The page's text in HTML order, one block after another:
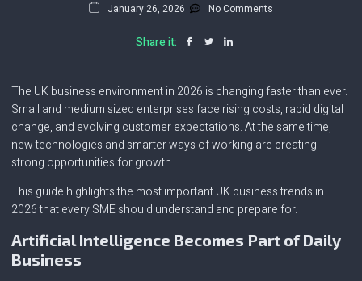
January 26, 2026 No Comments
Share it:
The UK business environment in 2026 is changing faster than ever.
Small and medium sized enterprises face rising costs, rapid digital
change, and evolving customer expectations. At the same time,
new technologies and smarter ways of working are creating
strong opportunities for growth.
This guide highlights the most important UK business trends in
2026 that every SME should understand and prepare for.
Artificial Intelligence Becomes Part of Daily
Business